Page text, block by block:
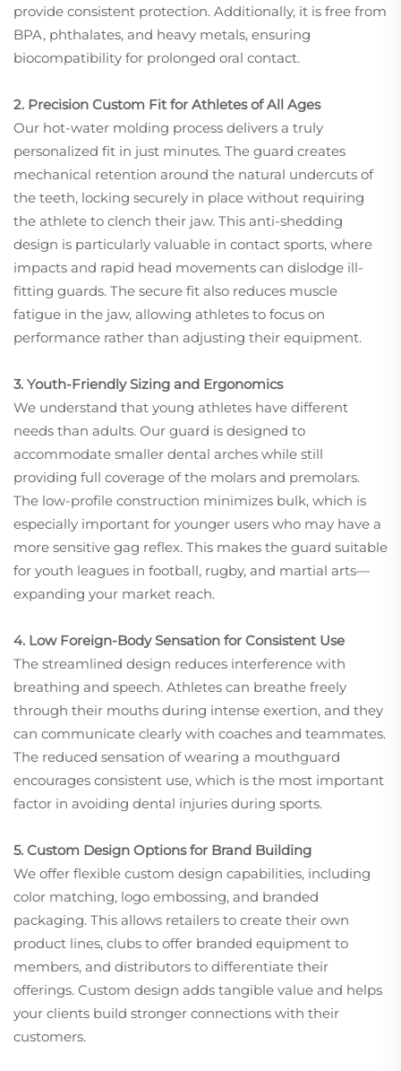
provide consistent protection. Additionally, it is free from
BPA, phthalates, and heavy metals, ensuring
biocompatibility for prolonged oral contact.
2. Precision Custom Fit for Athletes of All Ages
Our hot-water molding process delivers a truly
personalized fit in just minutes. The guard creates
mechanical retention around the natural undercuts of
the teeth, locking securely in place without requiring
the athlete to clench their jaw. This anti-shedding
design is particularly valuable in contact sports, where
impacts and rapid head movements can dislodge ill-
fitting guards. The secure fit also reduces muscle
fatigue in the jaw, allowing athletes to focus on
performance rather than adjusting their equipment.
3. Youth-Friendly Sizing and Ergonomics
We understand that young athletes have different
needs than adults. Our guard is designed to
accommodate smaller dental arches while still
providing full coverage of the molars and premolars.
The low-profile construction minimizes bulk, which is
especially important for younger users who may have a
more sensitive gag reflex. This makes the guard suitable
for youth leagues in football, rugby, and martial arts—
expanding your market reach.
4. Low Foreign-Body Sensation for Consistent Use
The streamlined design reduces interference with
breathing and speech. Athletes can breathe freely
through their mouths during intense exertion, and they
can communicate clearly with coaches and teammates.
The reduced sensation of wearing a mouthguard
encourages consistent use, which is the most important
factor in avoiding dental injuries during sports.
5. Custom Design Options for Brand Building
We offer flexible custom design capabilities, including
color matching, logo embossing, and branded
packaging. This allows retailers to create their own
product lines, clubs to offer branded equipment to
members, and distributors to differentiate their
offerings. Custom design adds tangible value and helps
your clients build stronger connections with their
customers.